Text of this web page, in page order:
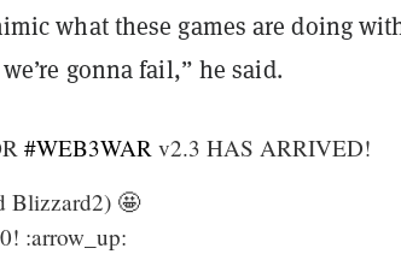
what these games are doing
gonna fail,” he said.
#WEB3WAR v2.3 HAS ARRIVED!
Blizzard2) 🤩
:arrow_up: